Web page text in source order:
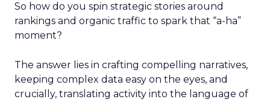
So how do you spin strategic stories around
rankings and organic traffic to spark that “a-ha”
moment?
The answer lies in crafting compelling narratives,
keeping complex data easy on the eyes, and
crucially, translating activity into the language of